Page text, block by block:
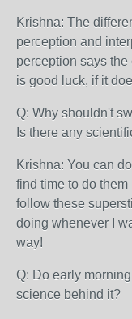
Krishna: The
perception and
perception says
is good luck, if it
Q: Why shouldn't
Is there any
Krishna: You can
find time to do them
follow these
doing whenever I
way!
Q: Do early
science behind it?